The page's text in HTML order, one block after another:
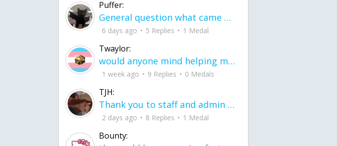
Puffer:
General question what came first the chicken or the egg itu2019s a trick question
6 days ago 5 Replies 1 Medal
Twaylor:
would anyone mind helping me fix this in my code
1 week ago 9 Replies 0 Medals
TJH:
Thank you to staff and admin for keeping this place running
2 days ago 8 Replies 1 Medal
Bounty: